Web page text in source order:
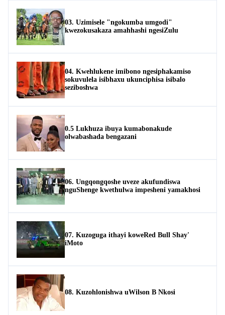
03. Uzimisele "ngokumba umgodi"
kwezokusakaza amahhashi ngesiZulu
04. Kwehlukene imibono ngesiphakamiso
sokuvulela isibhaxu ukunciphisa isibalo
seziboshwa
0.5 Lukhuza ibuya kumabonakude
olwabashada bengazani
06. Ungqongqoshe uveze akufundiswa
nguShenge kwethulwa impesheni yamakhosi
07. Kuzoguga ithayi koweRed Bull Shay'
iMoto
08. Kuzohlonishwa uWilson B Nkosi